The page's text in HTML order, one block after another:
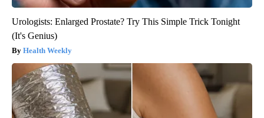
Urologists: Enlarged Prostate? Try This Simple Trick Tonight
(It's Genius)
Health Weekly